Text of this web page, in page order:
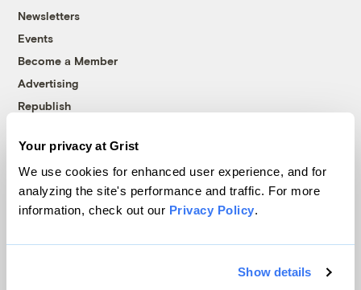
Your privacy at Grist
We use cookies for enhanced user experience, and for
analyzing the site's performance and traffic. For more
information, check out our Privacy Policy.
Show details
Newsletters
Events
Become a Member
Advertising
Republish
© 1999-2026 Grist Magazine, Inc. All rights reserved.
Grist is powered byWordPress VIP